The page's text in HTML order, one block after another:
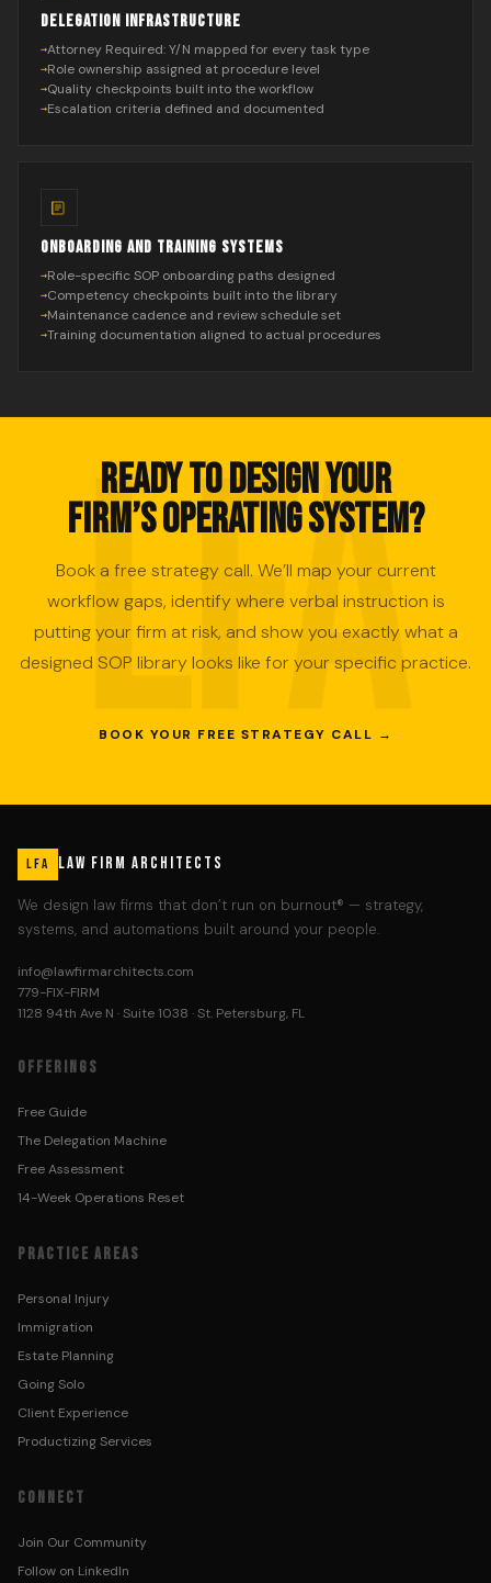
DELEGATION INFRASTRUCTURE
Attorney Required: Y/N mapped for every task type
Role ownership assigned at procedure level
Quality checkpoints built into the workflow
Escalation criteria defined and documented
ONBOARDING AND TRAINING SYSTEMS
Role-specific SOP onboarding paths designed
Competency checkpoints built into the library
Maintenance cadence and review schedule set
Training documentation aligned to actual procedures
READY TO DESIGN YOUR
FIRM’S OPERATING SYSTEM?
Book a free strategy call. We’ll map your current
workflow gaps, identify where verbal instruction is
putting your firm at risk, and show you exactly what a
designed SOP library looks like for your specific practice.
BOOK YOUR FREE STRATEGY CALL →
LFA LAW FIRM ARCHITECTS
We design law firms that don’t run on burnout® — strategy,
systems, and automations built around your people.
info@lawfirmarchitects.com
779-FIX-FIRM
1128 94th Ave N · Suite 1038 · St. Petersburg, FL
OFFERINGS
Free Guide
The Delegation Machine
Free Assessment
14-Week Operations Reset
PRACTICE AREAS
Personal Injury
Immigration
Estate Planning
Going Solo
Client Experience
Productizing Services
CONNECT
Join Our Community
Follow on LinkedIn